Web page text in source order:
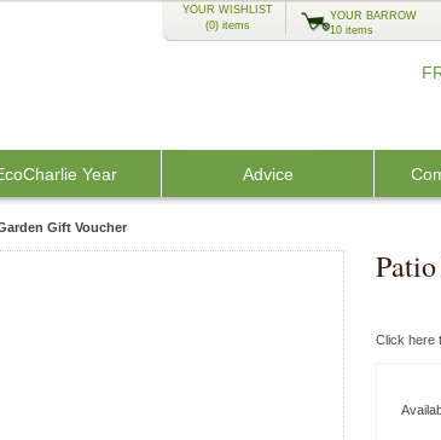
YOUR WISHLIST
(0) items
YOUR BARROW
10 items
Year Advice
Gift Voucher
Click here